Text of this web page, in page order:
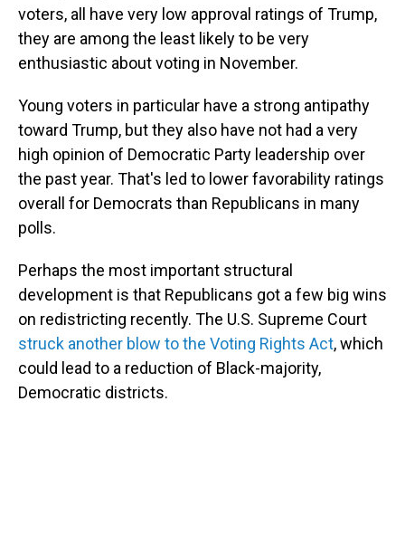
voters, all have very low approval ratings of Trump,
they are among the least likely to be very
enthusiastic about voting in November.
Young voters in particular have a strong antipathy
toward Trump, but they also have not had a very
high opinion of Democratic Party leadership over
the past year. That's led to lower favorability ratings
overall for Democrats than Republicans in many
polls.
Perhaps the most important structural
development is that Republicans got a few big wins
on redistricting recently. The U.S. Supreme Court
struck another blow to the Voting Rights Act, which
could lead to a reduction of Black-majority,
Democratic districts.